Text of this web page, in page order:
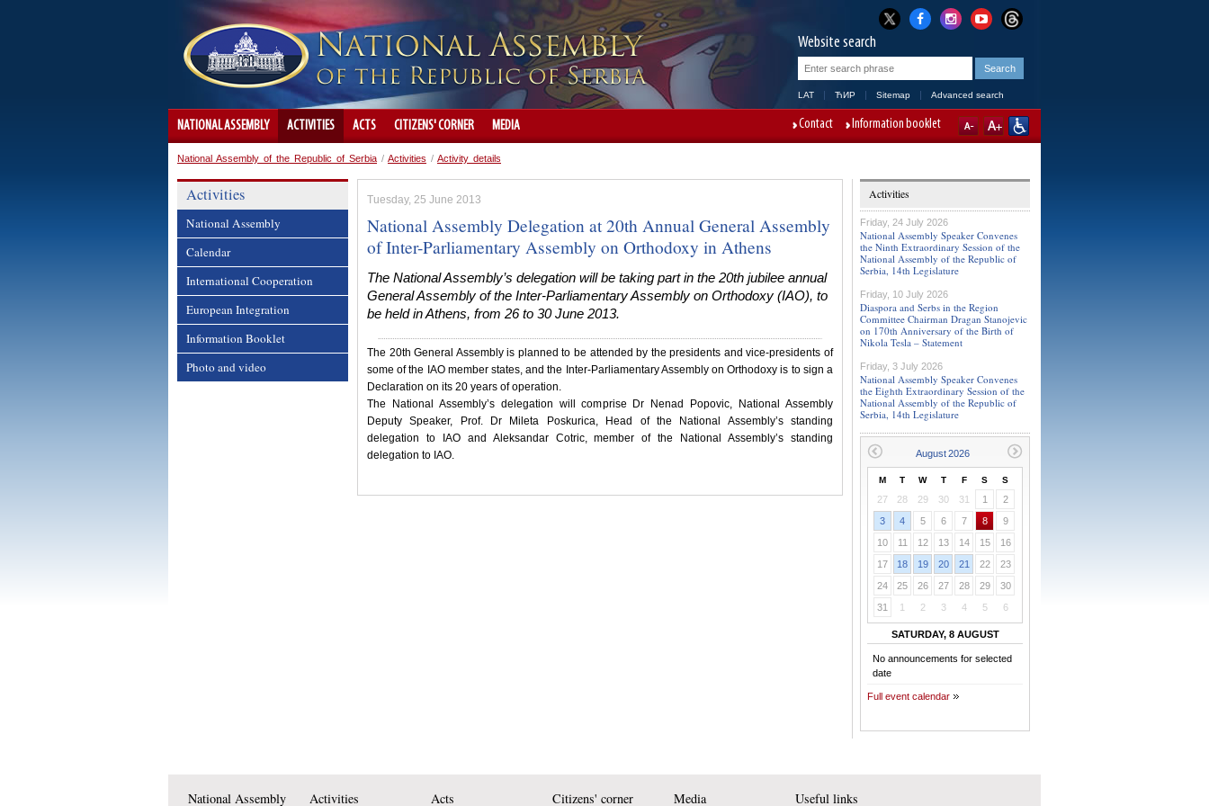
Website search
LAT ЋИР Sitemap Advanced search
NATIONAL ASSEMBLY ACTIVITIES ACTS CITIZENS' CORNER MEDIA Contact Information booklet
National Assembly of the Republic of Serbia / Activities / Activity details
Activities
National Assembly
Calendar
International Cooperation
European Integration
Information Booklet
Photo and video
Tuesday, 25 June 2013
National Assembly Delegation at 20th Annual General Assembly
of Inter-Parliamentary Assembly on Orthodoxy in Athens
The National Assembly’s delegation will be taking part in the 20th jubilee annual
General Assembly of the Inter-Parliamentary Assembly on Orthodoxy (IAO), to
be held in Athens, from 26 to 30 June 2013.
The 20th General Assembly is planned to be attended by the presidents and vice-presidents of
some of the IAO member states, and the Inter-Parliamentary Assembly on Orthodoxy is to sign a
Declaration on its 20 years of operation.
The National Assembly’s delegation will comprise Dr Nenad Popovic, National Assembly
Deputy Speaker, Prof. Dr Mileta Poskurica, Head of the National Assembly’s standing
delegation to IAO and Aleksandar Cotric, member of the National Assembly’s standing
delegation to IAO.
Activities
Friday, 24 July 2026
National Assembly Speaker Convenes
the Ninth Extraordinary Session of the
National Assembly of the Republic of
Serbia, 14th Legislature
Friday, 10 July 2026
Diaspora and Serbs in the Region
Committee Chairman Dragan Stanojevic
on 170th Anniversary of the Birth of
Nikola Tesla – Statement
Friday, 3 July 2026
National Assembly Speaker Convenes
the Eighth Extraordinary Session of the
National Assembly of the Republic of
Serbia, 14th Legislature
M T W T F S S
27 28 29 30 31 1
2
3
4 5 6 7 8
9
10
11 12 13 14 15
16
17
18 19 20 21 22
23
24
25 26 27 28 29
30
31
1 2 3 4 5 6
SATURDAY, 8 AUGUST
No announcements for selected
date
Full event calendar
National Assembly Activities Acts Citizens' corner Media Useful links